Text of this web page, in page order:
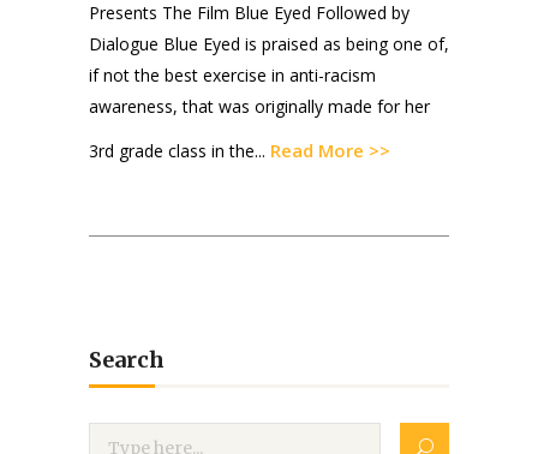
Presents The Film Blue Eyed Followed by
Dialogue Blue Eyed is praised as being one of,
if not the best exercise in anti-racism
awareness, that was originally made for her
3rd grade class in the... Read More >>
Search